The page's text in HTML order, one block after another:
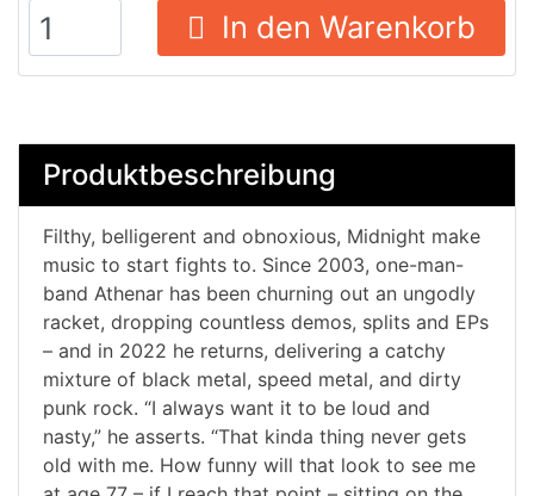
In den Warenkorb
Produktbeschreibung
Filthy, belligerent and obnoxious, Midnight make
music to start fights to. Since 2003, one-man-
band Athenar has been churning out an ungodly
racket, dropping countless demos, splits and EPs
– and in 2022 he returns, delivering a catchy
mixture of black metal, speed metal, and dirty
punk rock. “I always want it to be loud and
nasty,” he asserts. “That kinda thing never gets
old with me. How funny will that look to see me